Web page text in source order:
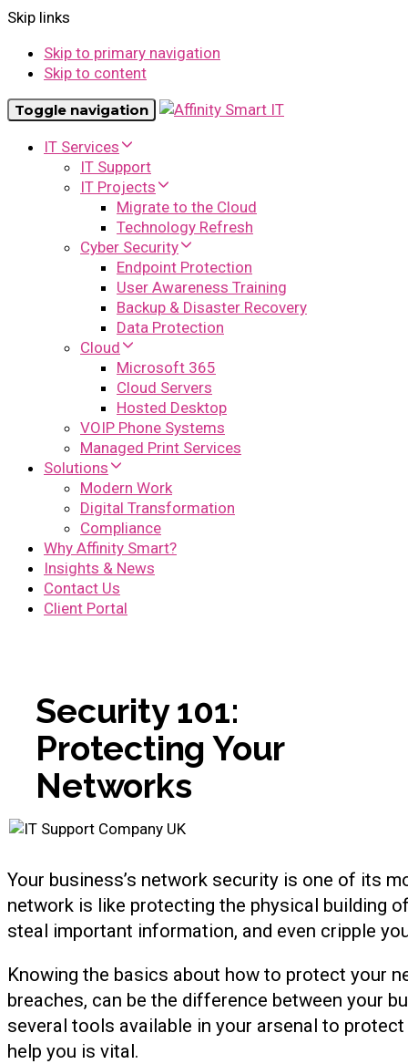
Skip links
Skip to primary navigation
Skip to content
Toggle navigation
IT Services
IT Support
IT Projects
Migrate to the Cloud
Technology Refresh
Cyber Security
Endpoint Protection
User Awareness Training
Backup & Disaster Recovery
Data Protection
Cloud
Microsoft 365
Cloud Servers
Hosted Desktop
VOIP Phone Systems
Managed Print Services
Solutions
Modern Work
Digital Transformation
Compliance
Why Affinity Smart?
Insights & News
Contact Us
Client Portal
Security 101:
Protecting Your
Networks
Your business’s network security is one of its
network is like protecting the physical building
steal important information, and even cripple
Knowing the basics about how to protect your
breaches, can be the difference between your
several tools available in your arsenal to
help you is vital.